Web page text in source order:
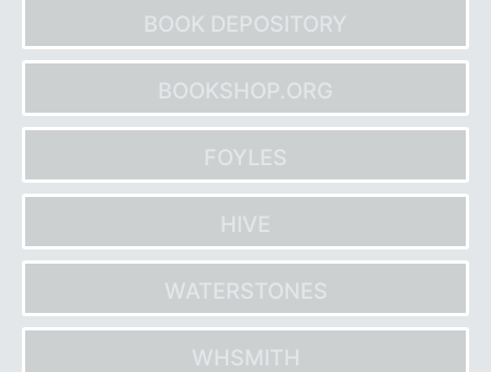
BOOK DEPOSITORY
BOOKSHOP.ORG
FOYLES
HIVE
WATERSTONES
WHSMITH